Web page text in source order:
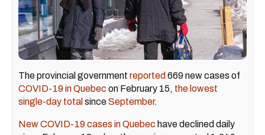
The provincial government reported 669 new cases of
COVID-19 in Quebec on February 15, the lowest
single-day total sinceSeptember.
New COVID-19 cases in Quebec have declined daily